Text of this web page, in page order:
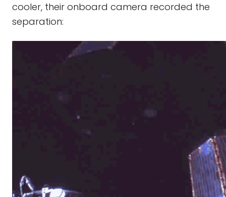
cooler, their onboard camera recorded the
separation: